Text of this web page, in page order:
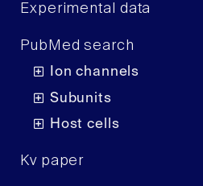
Experimental data
PubMed search
Ion channels
Subunits
Host cells
Kv paper